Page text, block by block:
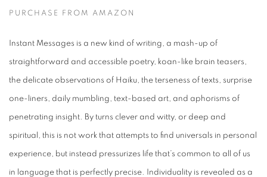
PURCHASE FROM AMAZON
Instant Messages is a new kind of writing, a mash-up of
straightforward and accessible poetry, koan-like brain teasers,
the delicate observations of Haiku, the terseness of texts, surprise
one-liners, daily mumbling, text-based art, and aphorisms of
penetrating insight. By turns clever and witty, or deep and
spiritual, this is not work that attempts to find universals in personal
experience, but instead pressurizes life that’s common to all of us
in language that is perfectly precise. Individuality is revealed as a